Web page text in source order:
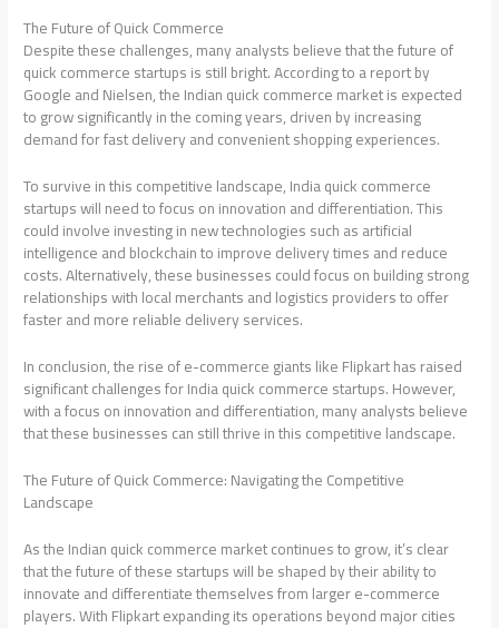
The Future of Quick Commerce
Despite these challenges, many analysts believe that the future of
quick commerce startups is still bright. According to a report by
Google and Nielsen, the Indian quick commerce market is expected
to grow significantly in the coming years, driven by increasing
demand for fast delivery and convenient shopping experiences.
To survive in this competitive landscape, India quick commerce
startups will need to focus on innovation and differentiation. This
could involve investing in new technologies such as artificial
intelligence and blockchain to improve delivery times and reduce
costs. Alternatively, these businesses could focus on building strong
relationships with local merchants and logistics providers to offer
faster and more reliable delivery services.
In conclusion, the rise of e-commerce giants like Flipkart has raised
significant challenges for India quick commerce startups. However,
with a focus on innovation and differentiation, many analysts believe
that these businesses can still thrive in this competitive landscape.
The Future of Quick Commerce: Navigating the Competitive
Landscape
As the Indian quick commerce market continues to grow, it’s clear
that the future of these startups will be shaped by their ability to
innovate and differentiate themselves from larger e-commerce
players. With Flipkart expanding its operations beyond major cities